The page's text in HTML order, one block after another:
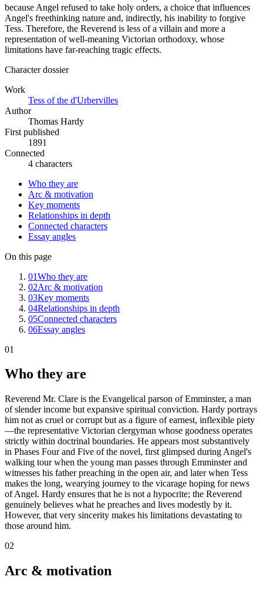
because Angel refused to take holy orders, a choice that influences
Angel's freethinking nature and, indirectly, his inability to forgive
Tess. Therefore, the Reverend is less of a villain and more a
representation of well-meaning Victorian orthodoxy, whose
limitations have far-reaching tragic effects.
Character dossier
Work
Tess of the d'Urbervilles
Author
Thomas Hardy
First published
1891
Connected
4 characters
Who they are
Arc & motivation
Key moments
Relationships in depth
Connected characters
Essay angles
On this page
01Who they are
02Arc & motivation
03Key moments
04Relationships in depth
05Connected characters
06Essay angles
01
Who they are
Reverend Mr. Clare is the Evangelical parson of Emminster, a man
of slender income but expansive spiritual conviction. Hardy portrays
him not as cruel or corrupt but as a figure of earnest, inflexible piety
—the representative Victorian clergyman whose goodness operates
strictly within doctrinal boundaries. He appears most substantively
in Phases Four and Five of the novel, first glimpsed during Angel's
walking tour when the young man passes through Emminster and
witnesses his father preaching in the open air, and later when Tess
makes the long, wearying journey to the vicarage hoping for news
of Angel. Hardy ensures that he is not a hypocrite; the Reverend
genuinely believes what he preaches and lives modestly by it.
However, that very sincerity makes his limitations devastating to
those around him.
02
Arc & motivation